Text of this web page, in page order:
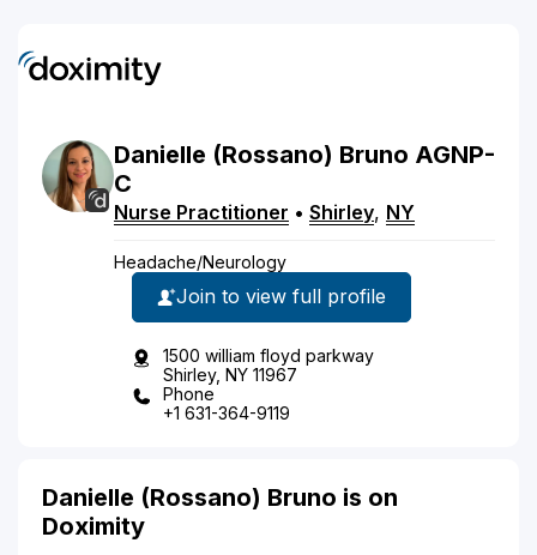
Danielle (Rossano) Bruno AGNP-
C
Nurse Practitioner • Shirley, NY
Headache/Neurology
Join to view full profile
1500 william floyd parkway
Shirley, NY 11967
Phone
+1 631-364-9119
Danielle (Rossano) Bruno is on
Doximity